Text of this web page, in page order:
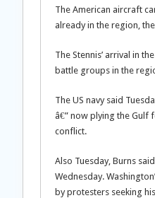
The American aircraft
already in the region,
The Stennis’ arrival in
battle groups in the
The US navy said
â€” now plying the Gulf
conflict.
Also Tuesday, Burns
Wednesday.
by protesters seeking